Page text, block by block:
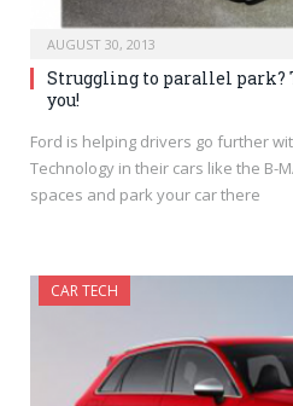
AUGUST 30, 2013
Struggling to parallel park?
you!
Ford is helping drivers go further
Technology in their cars like the B-
spaces and park your car there
CAR TECH